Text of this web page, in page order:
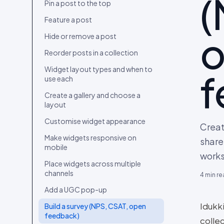
Upload content from your device
Import content from a social
Embed the widget and go live
Invite your team and set roles
Migrate from Bazaarvoice, Yotpo,
Loox, Okendo, Tolstoy or
Pin a post to the top
Feature a post
Hide or remove a post
Reorder posts in a collection
Widget layout types and when to
use each
Create a gallery and choose a
layout
Customise widget appearance
Make widgets responsive on
mobile
Place widgets across multiple
channels
Add a UGC pop-up
Build a survey (NPS, CSAT, open
feedback)
4 min